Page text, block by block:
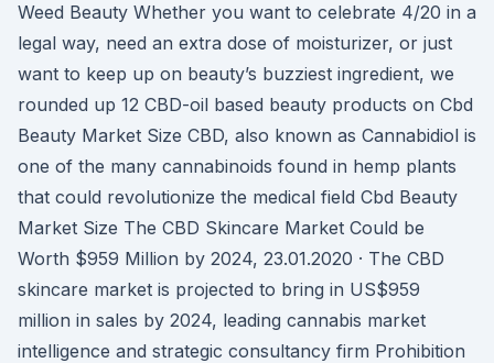
Weed Beauty Whether you want to celebrate 4/20 in a
legal way, need an extra dose of moisturizer, or just
want to keep up on beauty’s buzziest ingredient, we
rounded up 12 CBD-oil based beauty products on Cbd
Beauty Market Size CBD, also known as Cannabidiol is
one of the many cannabinoids found in hemp plants
that could revolutionize the medical field Cbd Beauty
Market Size The CBD Skincare Market Could be
Worth $959 Million by 2024, 23.01.2020 · The CBD
skincare market is projected to bring in US$959
million in sales by 2024, leading cannabis market
intelligence and strategic consultancy firm Prohibition